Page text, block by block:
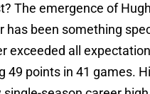
The emergence of
has been something
exceeded all
49 points in 41 games.